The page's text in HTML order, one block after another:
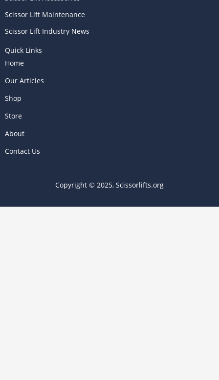
Scissor Lift Maintenance
Scissor Lift Industry News
Quick Links
Home
Our Articles
Shop
Store
About
Contact Us
Copyright © 2025, Scissorlifts.org